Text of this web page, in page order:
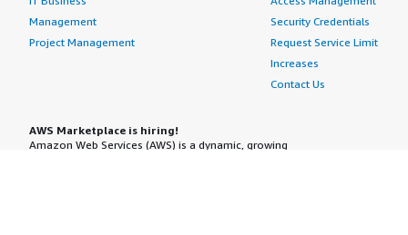
Management
Project Management
Security Credentials
Request Service Limit
Increases
Contact Us
AWS Marketplace is hiring!
Amazon Web Services (AWS) is a dynamic, growing